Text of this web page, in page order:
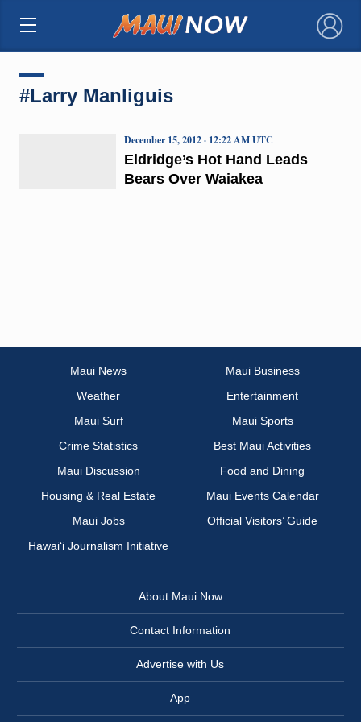
×
#Larry Manliguis
Eldridge’s Hot Hand Leads
Bears Over Waiakea
December 15, 2012 · 12:22 AM UTC
Maui News
Maui Business
Weather
Entertainment
Maui Surf
Maui Sports
Crime Statistics
Best Maui Activities
Maui Discussion
Food and Dining
Housing & Real Estate
Maui Events Calendar
Maui Jobs
Official Visitors’ Guide
Hawai‘i Journalism Initiative
About Maui Now
Contact Information
Advertise with Us
App